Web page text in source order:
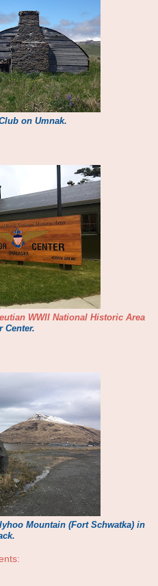
on Umnak.
WWII National HistoricArea
Center.
Mountain (Fort Schwatka) in